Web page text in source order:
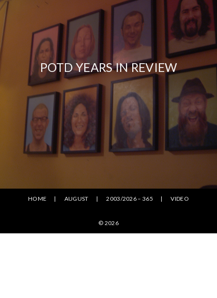
POTD YEARS IN REVIEW
HOME AUGUST 2003/2026 – 365 VIDEO
© 2026